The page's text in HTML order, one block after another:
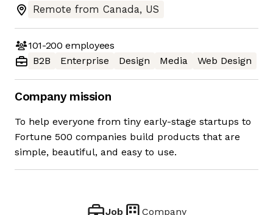
Remote from Canada, US
101-200 employees
B2B
Enterprise Design Media Web Design
Company mission
To help everyone from tiny early-stage startups to
Fortune 500 companies build products that are
simple, beautiful, and easy to use.
Job Company